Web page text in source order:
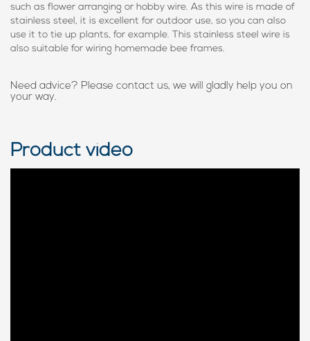
such as flower arranging or hobby wire. As this wire is made of
stainless steel, it is excellent for outdoor use, so you can also
use it to tie up plants, for example. This stainless steel wire is
also suitable for wiring homemade bee frames.
Need advice? Please contact us, we will gladly help you on
your way.
Product video